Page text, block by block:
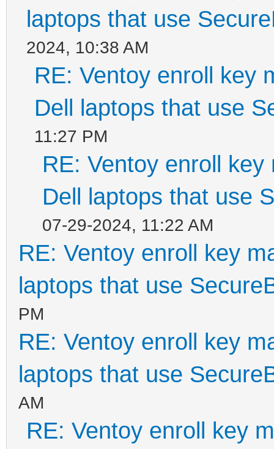
laptops that use
2024, 10:38 AM
RE: Ventoy enroll key
Dell laptops that use
11:27 PM
RE: Ventoy enroll
Dell laptops that use
07-29-2024, 11:22 AM
RE: Ventoy enroll key
laptops that use
PM
RE: Ventoy enroll key
laptops that use
AM
RE: Ventoy enroll key